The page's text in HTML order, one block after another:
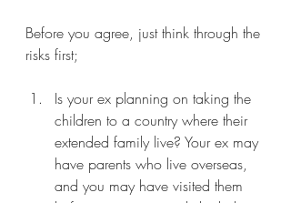
Before you agree, just think through the
risks first;
Is your ex planning on taking the
children to a country where their
extended family live? Your ex may
have parents who live overseas,
and you may have visited them